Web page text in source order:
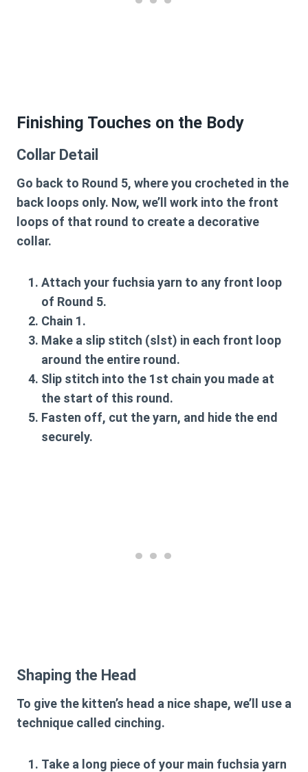
Finishing Touches on the Body
Collar Detail
Go back to Round 5, where you crocheted in the
back loops only. Now, we’ll work into the front
loops of that round to create a decorative
collar.
Attach your fuchsia yarn to any front loop
of Round 5.
Chain 1.
Make a slip stitch (slst) in each front loop
around the entire round.
Slip stitch into the 1st chain you made at
the start of this round.
Fasten off, cut the yarn, and hide the end
securely.
Shaping the Head
To give the kitten’s head a nice shape, we’ll use a
technique called cinching.
Take a long piece of your main fuchsia yarn